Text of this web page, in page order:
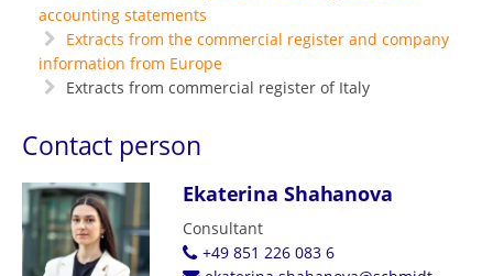
accounting statements
Extracts from the commercial register and company
information from Europe
Extracts from commercial register of Italy
Contact person
Ekaterina Shahanova
Consultant
+49 851 226 083 6